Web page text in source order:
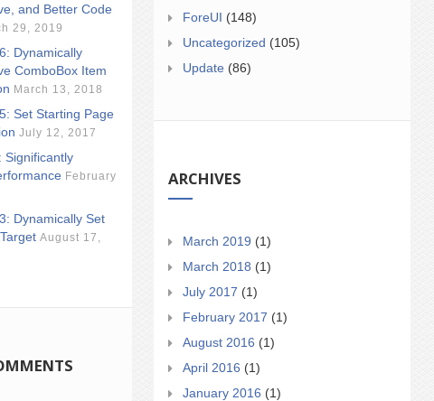
and Better Code
29, 2019
Dynamically
ComboBox Item
March 13, 2018
Set Starting Page
July 12, 2017
Significantly
February
Dynamically Set
August 17,
ForeUI (148)
Uncategorized (105)
Update (86)
ARCHIVES
March 2019 (1)
March 2018 (1)
July 2017 (1)
February 2017 (1)
August 2016 (1)
April 2016 (1)
January 2016 (1)